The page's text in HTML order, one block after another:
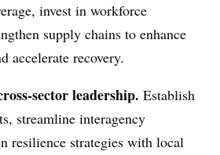
invest in workforce
supply chains to enhance
accelerate recovery.
sector leadership. Establish
streamline interagency
resilience strategies with local